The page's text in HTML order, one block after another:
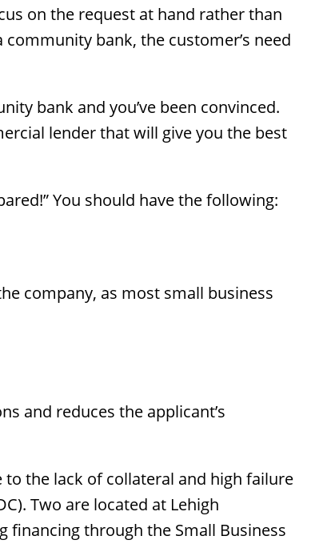
on the request at hand rather than
bank, the customer’s need
bank and you’ve been convinced.
lender that will give you the best
You should have the following:
company, as most small business
and reduces the applicant’s
the lack of collateral and high failure
Two are located at Lehigh
financing through the Small Business